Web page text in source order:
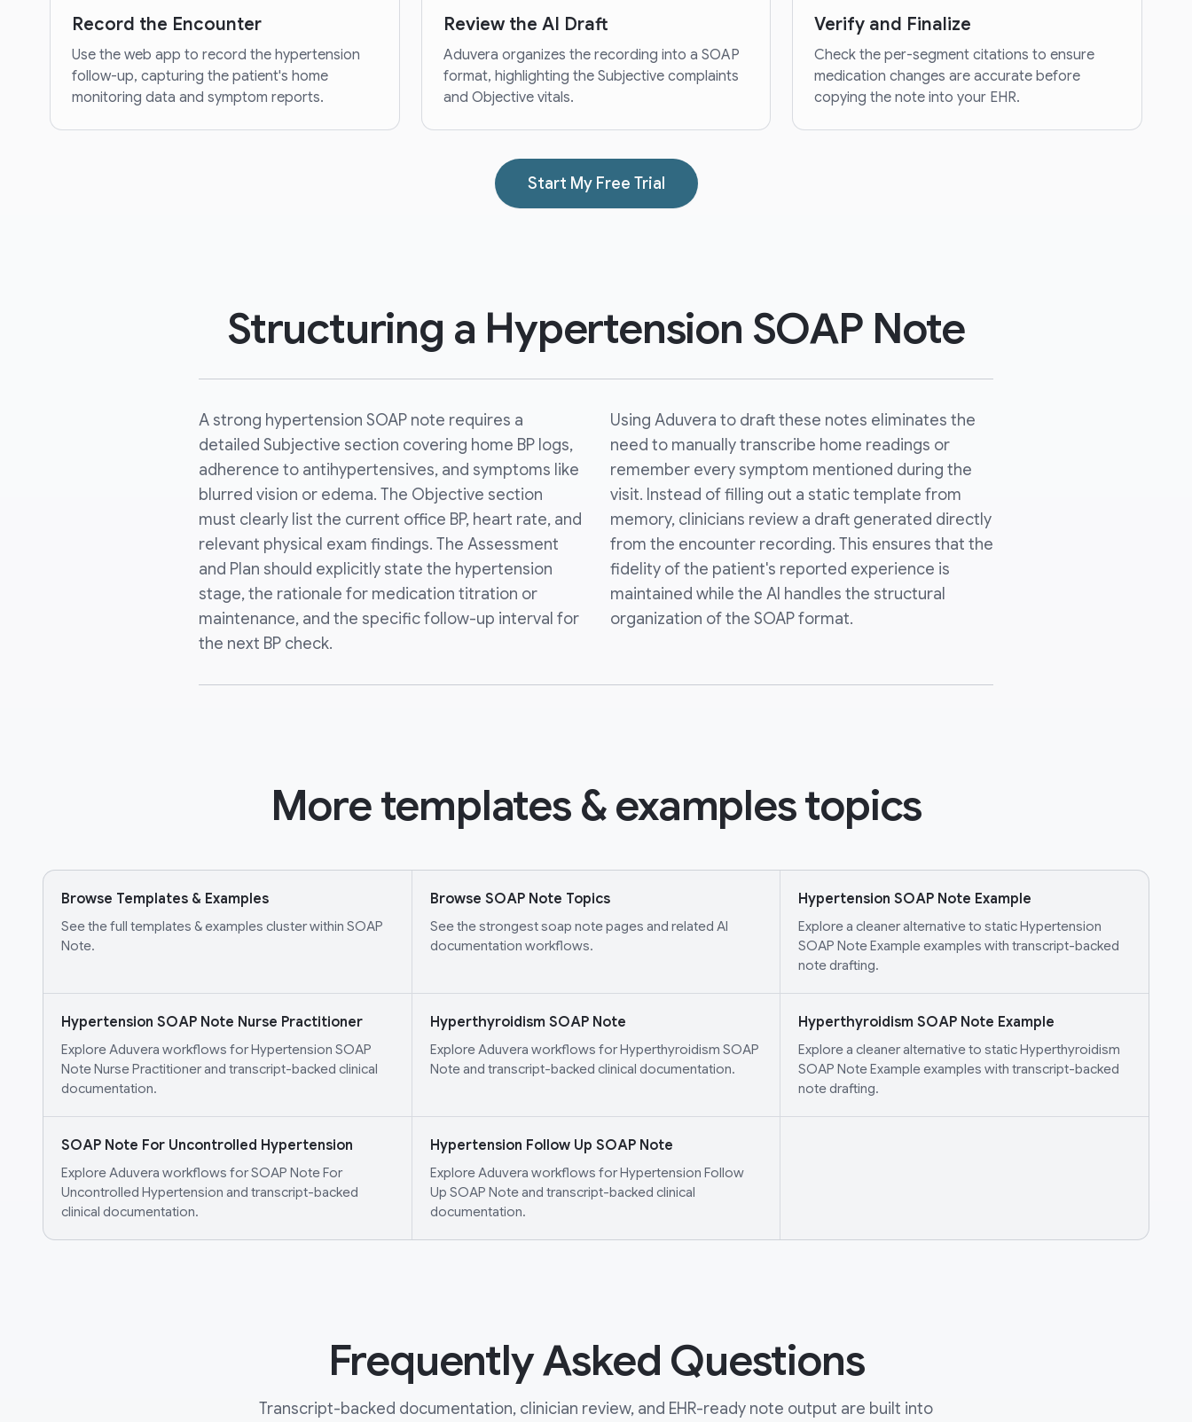
Record the Encounter
Use the web app to record the hypertension
follow-up, capturing the patient's home
monitoring data and symptom reports.
Review the AI Draft
Aduvera organizes the recording into a SOAP
format, highlighting the Subjective complaints
and Objective vitals.
Verify and Finalize
Check the per-segment citations to ensure
medication changes are accurate before
copying the note into your EHR.
Start My Free Trial
Structuring a Hypertension SOAP Note
A strong hypertension SOAP note requires a
detailed Subjective section covering home BP logs,
adherence to antihypertensives, and symptoms like
blurred vision or edema. The Objective section
must clearly list the current office BP, heart rate, and
relevant physical exam findings. The Assessment
and Plan should explicitly state the hypertension
stage, the rationale for medication titration or
maintenance, and the specific follow-up interval for
the next BP check.
Using Aduvera to draft these notes eliminates the
need to manually transcribe home readings or
remember every symptom mentioned during the
visit. Instead of filling out a static template from
memory, clinicians review a draft generated directly
from the encounter recording. This ensures that the
fidelity of the patient's reported experience is
maintained while the AI handles the structural
organization of the SOAP format.
More templates & examples topics
Browse Templates & Examples
See the full templates & examples cluster within SOAP
Note.
Browse SOAP Note Topics
See the strongest soap note pages and related AI
documentation workflows.
Hypertension SOAP Note Example
Explore a cleaner alternative to static Hypertension
SOAP Note Example examples with transcript-backed
note drafting.
Hypertension SOAP Note Nurse Practitioner
Explore Aduvera workflows for Hypertension SOAP
Note Nurse Practitioner and transcript-backed clinical
documentation.
Hyperthyroidism SOAP Note
Explore Aduvera workflows for Hyperthyroidism SOAP
Note and transcript-backed clinical documentation.
Hyperthyroidism SOAP Note Example
Explore a cleaner alternative to static Hyperthyroidism
SOAP Note Example examples with transcript-backed
note drafting.
SOAP Note For Uncontrolled Hypertension
Explore Aduvera workflows for SOAP Note For
Uncontrolled Hypertension and transcript-backed
clinical documentation.
Hypertension Follow Up SOAP Note
Explore Aduvera workflows for Hypertension Follow
Up SOAP Note and transcript-backed clinical
documentation.
Frequently Asked Questions
Transcript-backed documentation, clinician review, and EHR-ready note output are built into